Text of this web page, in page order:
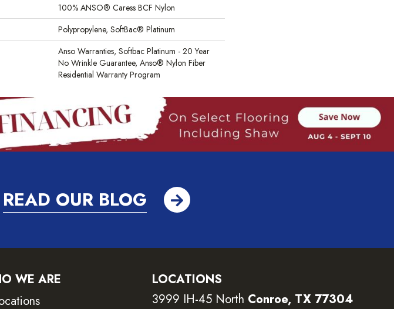
100% ANSO® Caress BCF Nylon
Polypropylene, SoftBac® Platinum
Anso Warranties, Softbac Platinum - 20 Year
No Wrinkle Guarantee, Anso® Nylon Fiber
Residential Warranty Program
READ OUR BLOG
WE ARE
LOCATIONS
3999 IH-45 North Conroe, TX 77304